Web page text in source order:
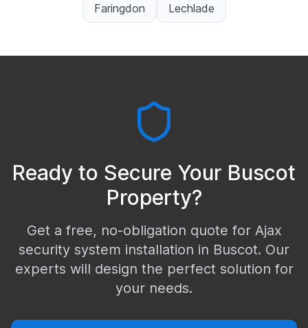
Faringdon Lechlade
Ready to Secure Your Buscot
Property?
Get a free, no-obligation quote for Ajax
security system installation in Buscot. Our
experts will design the perfect solution for
your needs.